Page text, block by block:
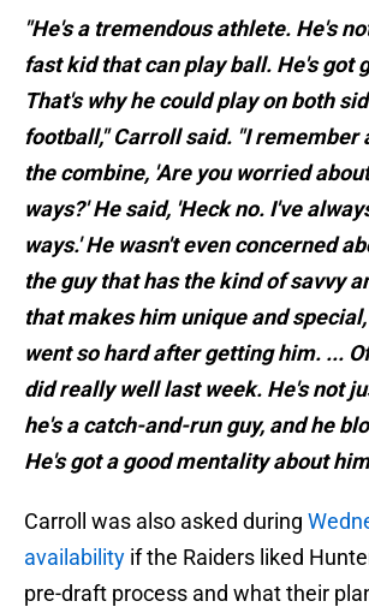
"He's a tremendous athlete. He's
fast kid that can play ball. He's got
That's why he could play on both
football," Carroll said. "I remember
the combine, 'Are you worried
ways?' He said, 'Heck no. I've
ways.' He wasn't even concerned
the guy that has the kind of savvy
that makes him unique and
went so hard after getting him. ...
did really well last week. He's not
he's a catch-and-run guy, and he
He's got a good mentality about
Carroll was also asked during
availability if the Raiders liked
pre-draft process and what their